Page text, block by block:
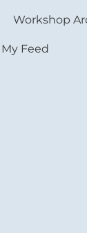
Workshop
My Feed